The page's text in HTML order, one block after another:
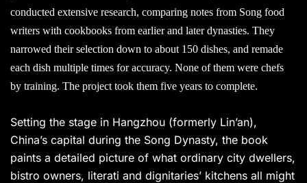
conducted extensive research, comparing notes from Song food
writers with cookbooks from earlier and later dynasties. They
narrowed their selection down to about 150 dishes, and remade
each dish multiple times for accuracy. None of them were chefs
by training. The project took them five years to complete.
Setting the stage in Hangzhou (formerly Lin’an),
China’s capital during the Song Dynasty, the book
paints a detailed picture of what ordinary city dwellers,
bistro owners, literati and dignitaries’ kitchens all might